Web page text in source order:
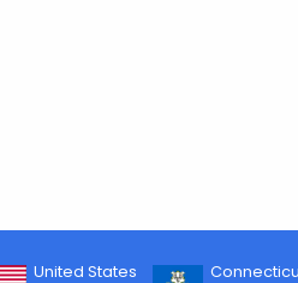
United States